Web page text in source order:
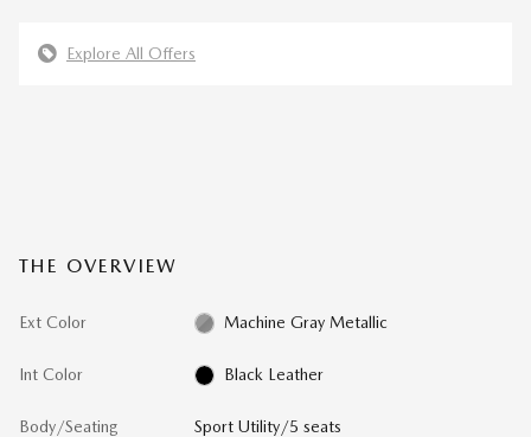
Explore All Offers
THE OVERVIEW
Ext Color Machine Gray Metallic
Int Color Black Leather
Body/Seating Sport Utility/5 seats